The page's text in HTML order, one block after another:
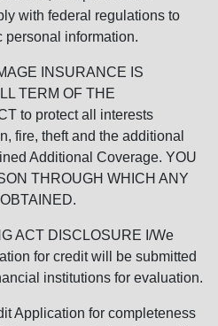
with federal regulations to
personal information.
INSURANCE IS
TERM OF THE
to protect all interests
fire, theft and the additional
Additional Coverage. YOU
THROUGH WHICH ANY
ACT DISCLOSURE I/We
for credit will be submitted
institutions for evaluation.
Application for completeness